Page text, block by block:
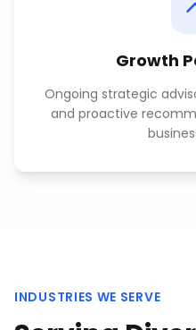
Growth
Ongoing strategic
and proactive
INDUSTRIES WE SERVE